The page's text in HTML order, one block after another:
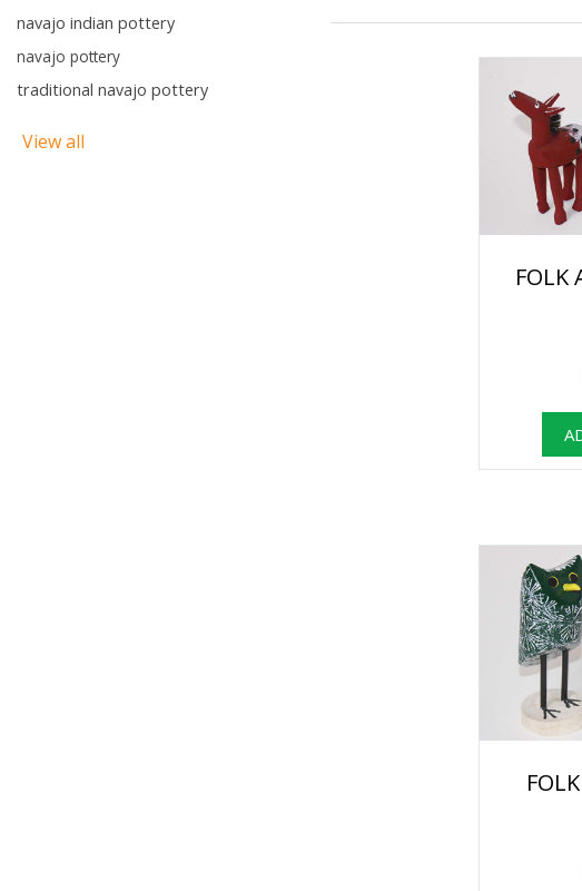
navajo indian pottery
navajo pottery
traditional navajo pottery
View all
FOLK